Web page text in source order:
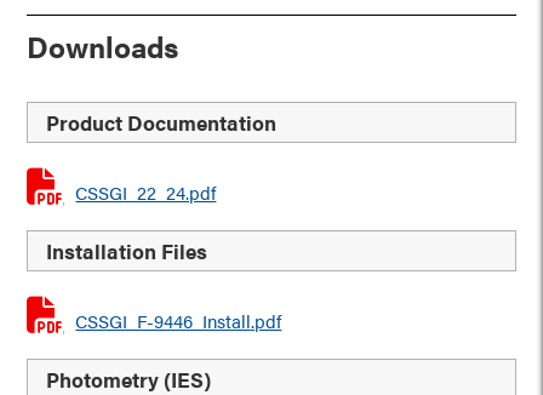
Downloads
Product Documentation
CSSGI_22_24.pdf
Installation Files
CSSGI_F-9446_Install.pdf
Photometry (IES)